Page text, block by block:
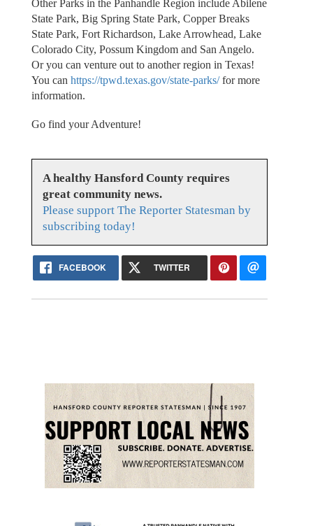
Other Parks in the Panhandle Region include Abilene
State Park, Big Spring State Park, Copper Breaks
State Park, Fort Richardson, Lake Arrowhead, Lake
Colorado City, Possum Kingdom and San Angelo.
Or you can venture out to another region in Texas!
You can https://tpwd.texas.gov/state-parks/for more
information.
Go find your Adventure!
A healthy Hansford County requires
great community news.
Please support The Reporter Statesman by
subscribing today!
FACEBOOK TWITTER